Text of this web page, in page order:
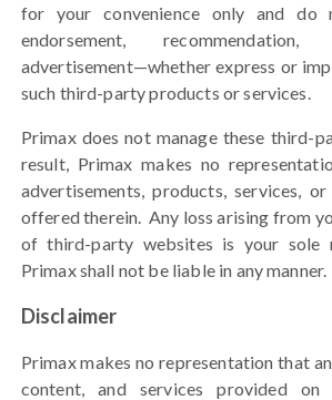
for your convenience only and do
endorsement,
advertisement—whether express or
such third-party products or services.
Primax does not manage these third-
result, Primax makes no
advertisements, products, services,
offered therein. Any loss arising from
of third-party websites is your sole
Primaxshall not be liable in any manner.
Disclaimer
Primax makes no representation that
content, and services provided